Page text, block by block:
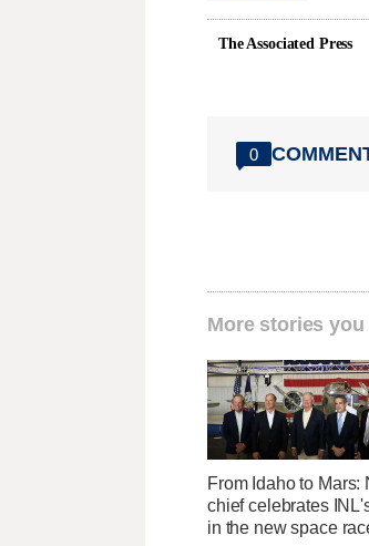
The Associated Press
0
More stories
From Idaho to Mars:
chief celebrates
in the new space